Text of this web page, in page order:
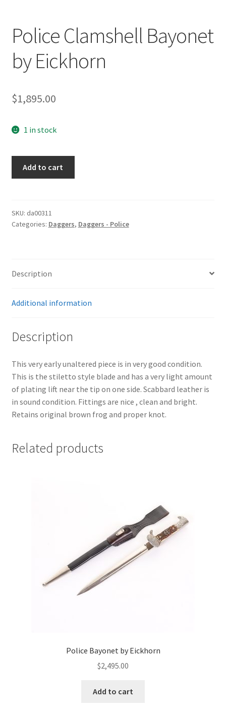
Police Clamshell Bayonet
by Eickhorn
$1,895.00
1 in stock
Eickhorn
quantity
Add to cart
SKU: da00311
Categories: Daggers, Daggers - Police
Description
Additional information
Description
This very early unaltered piece is in very good condition.
This is the stiletto style blade and has a very light amount
of plating lift near the tip on one side. Scabbard leather is
in sound condition. Fittings are nice , clean and bright.
Retains original brown frog and proper knot.
Related products
Police Bayonet by Eickhorn
$2,495.00
Add to cart